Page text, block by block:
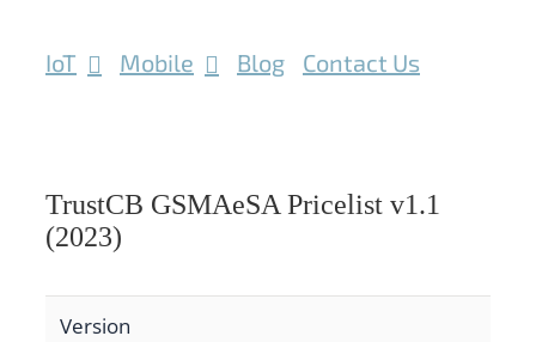
IoT Mobile Blog Contact Us
TrustCB GSMAeSA Pricelist v1.1
(2023)
Version